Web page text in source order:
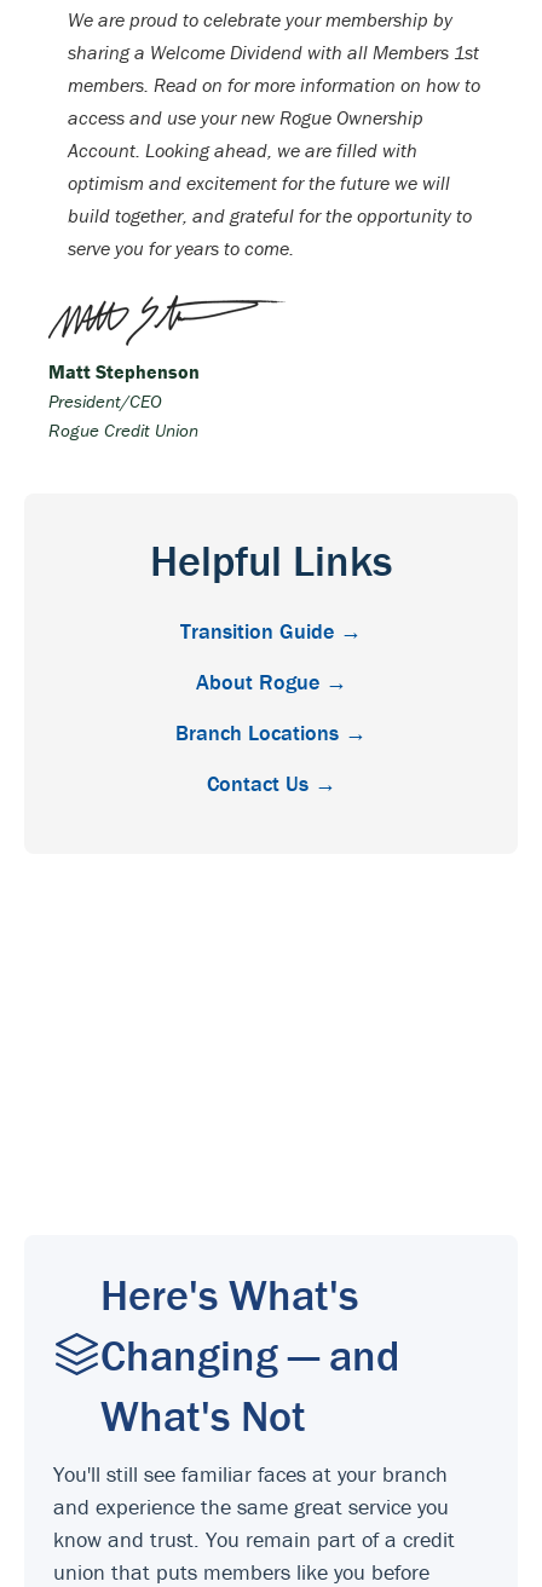
We are proud to celebrate your membership by
sharing a Welcome Dividend with all Members 1st
members. Read on for more information on how to
access and use your new Rogue Ownership
Account. Looking ahead, we are filled with
optimism and excitement for the future we will
build together, and grateful for the opportunity to
serve you for years to come.
Matt Stephenson
President/CEO
Rogue Credit Union
Helpful Links
Transition Guide →
About Rogue →
Branch Locations →
Contact Us →
Here's What's
Changing — and
What's Not
You'll still see familiar faces at your branch
and experience the same great service you
know and trust. You remain part of a credit
union that puts members like you before